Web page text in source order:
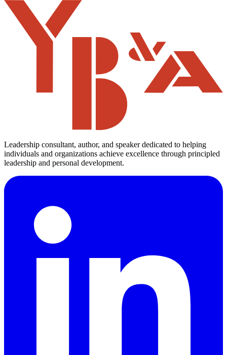
Leadership consultant, author, and speaker dedicated to helping
individuals and organizations achieve excellence through principled
leadership and personal development.